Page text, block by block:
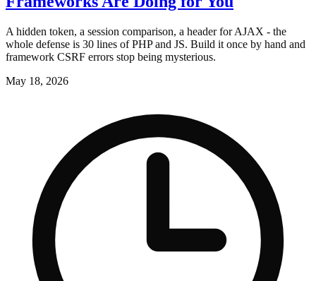
A hidden token, a session comparison, a header for AJAX - the
whole defense is 30 lines of PHP and JS. Build it once by hand and
framework CSRF errors stop being mysterious.
May 18, 2026